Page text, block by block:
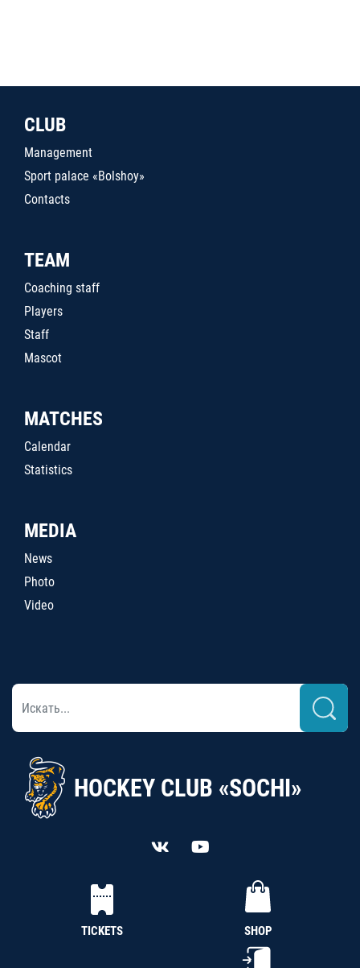
CLUB
Management
Sport palace «Bolshoy»
Contacts
TEAM
Coaching staff
Players
Staff
Mascot
MATCHES
Calendar
Statistics
MEDIA
News
Photo
Video
HOCKEY CLUB «SOCHI»
TICKETS SHOP